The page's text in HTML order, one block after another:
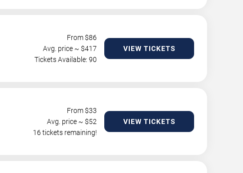
From $86
Avg. price ~ $417
Tickets Available: 90
VIEW TICKETS
From $33
Avg. price ~ $52
16 tickets remaining!
VIEW TICKETS